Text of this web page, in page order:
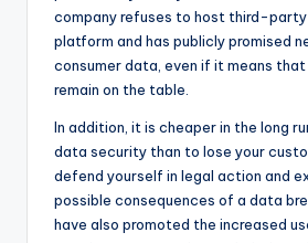
company refuses to host third-
platform and has publicly promised
consumer data, even if it means that
remain on the table.
In addition, it is cheaper in the long
data security than to lose your
defend yourself in legal action and
possible consequences of a data
have also promoted the increased